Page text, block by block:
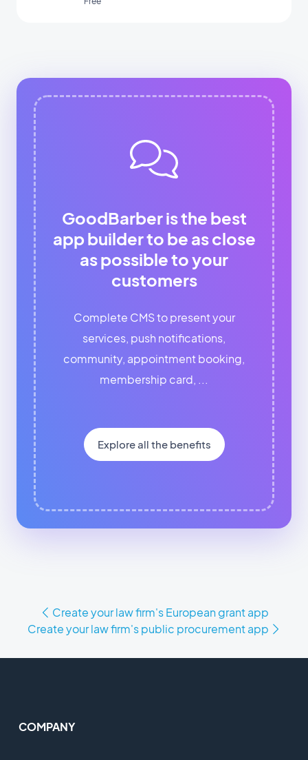
GoodBarber is the best
app builder to be as close
as possible to your
customers
Complete CMS to present your
services, push notifications,
community, appointment booking,
membership card, ...
Explore all the benefits
Create your law firm's European grant app
Create your law firm's public procurement app
COMPANY